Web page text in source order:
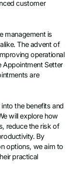
customer
management is
The advent of
operational
Appointment Setter
are
the benefits and
will explore how
reduce the risk of
By
options, we aim to
practical